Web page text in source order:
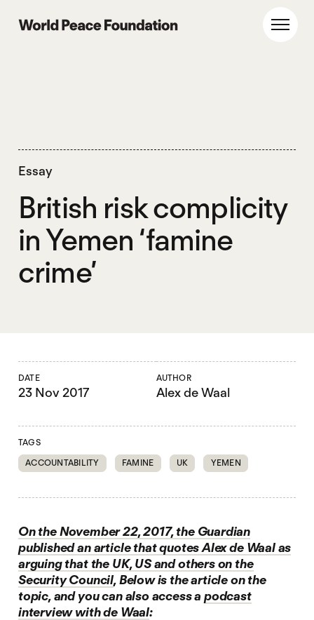
World Peace Foundation
Essay
British risk complicity
in Yemen ‘famine
crime’
DATE
23 Nov 2017
AUTHOR
Alex de Waal
TAGS
ACCOUNTABILITY
FAMINE UK YEMEN
On the November 22, 2017, the Guardian
published an article that quotes Alex de Waal as
arguing that the UK, US and others on the
Security Council, Below is the article on the
topic, and you can also access a podcast
interview with de Waal: